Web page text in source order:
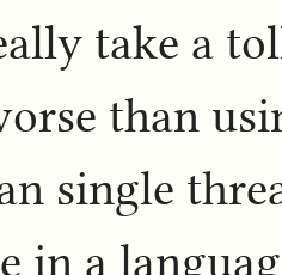
take a
than
single
in a